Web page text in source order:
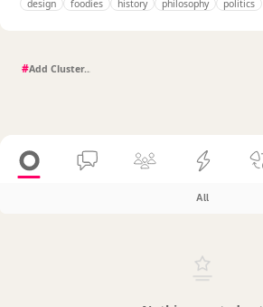
design foodies history philosophy politics
#
All